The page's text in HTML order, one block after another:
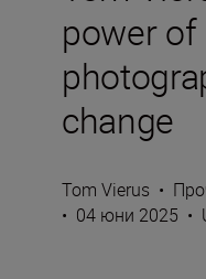
power
change
Tom Vierus •
• 04 юни 2025 •